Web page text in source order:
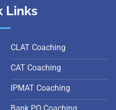
Links
CLAT Coaching
CAT Coaching
IPMAT Coaching